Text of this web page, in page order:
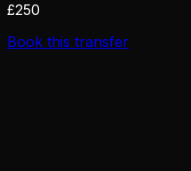
£250
Book this transfer